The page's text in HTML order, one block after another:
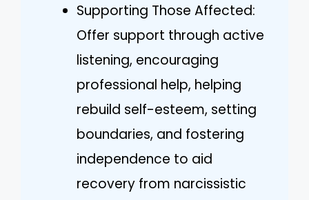
Supporting Those Affected:
Offer support through active
listening, encouraging
professional help, helping
rebuild self-esteem, setting
boundaries, and fostering
independence to aid
recovery from narcissistic